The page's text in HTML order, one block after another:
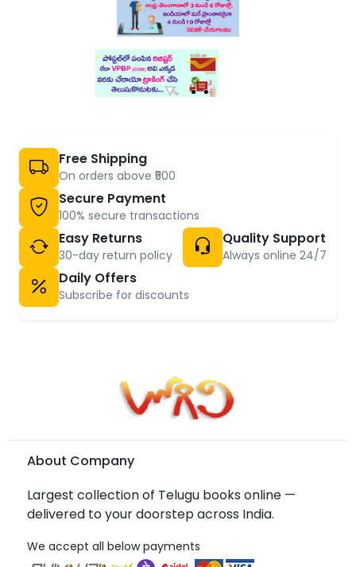
Free Shipping
On orders above ₹500
Secure Payment
100% secure transactions
Easy Returns
30-day return policy
Quality Support
Always online 24/7
Daily Offers
Subscribe for discounts
About Company
Largest collection of Telugu books online —
delivered to your doorstep across India.
We accept all below payments